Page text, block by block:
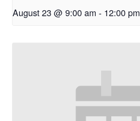
August 23 @ 9:00 am - 12:00 pm